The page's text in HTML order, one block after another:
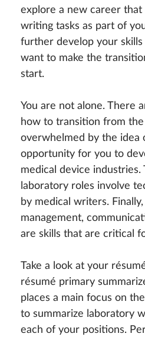
explore a new career that
writing tasks as part of
further develop your
want to make the
start.
You are not alone. There
how to transition from
overwhelmed by the idea
opportunity for you to
medical device
laboratory roles involve
by medical writers.
management,
are skills that are critical
Take a look at your
résumé primary
places a main focus on
to summarize laboratory
each of your positions.